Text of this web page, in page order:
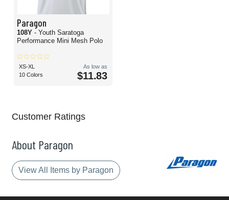
Paragon
108Y - Youth Saratoga
Performance Mini Mesh Polo
XS-XL
10 Colors
As low as
$11.83
Customer Ratings
About Paragon
View All Items by Paragon